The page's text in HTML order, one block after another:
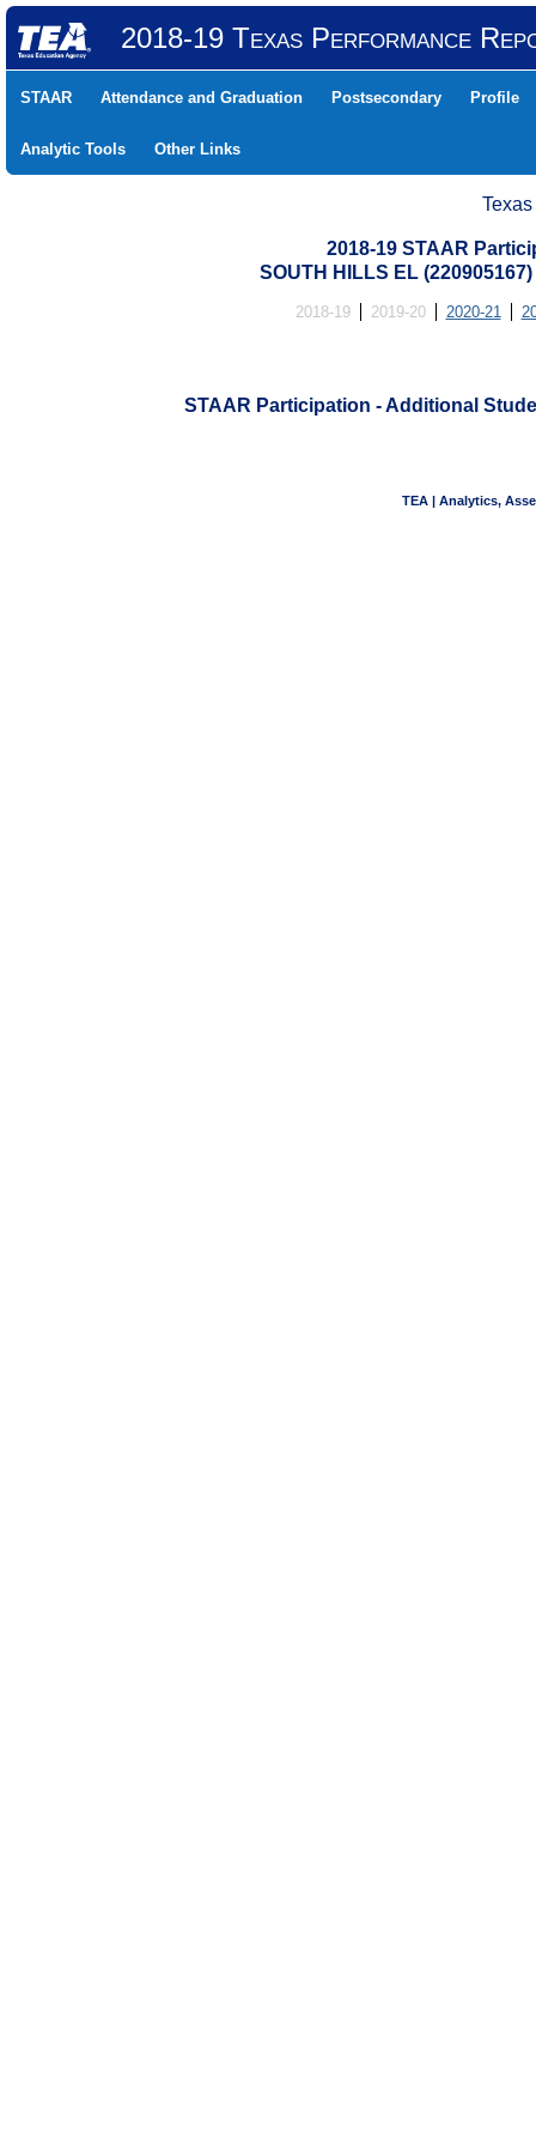
2018-19 Texas Performance
STAAR Attendance and Graduation Postsecondary Profile
Analytic Tools Other Links
2018-19 STAAR
SOUTH HILLS EL
2018-19 2019-20 2020-21
STAAR Participation - Additional
TEA | Analytics,